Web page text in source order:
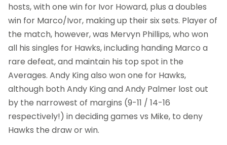
hosts, with one win for Ivor Howard, plus a doubles
win for Marco/Ivor, making up their six sets. Player of
the match, however, was Mervyn Phillips, who won
all his singles for Hawks, including handing Marco a
rare defeat, and maintain his top spot in the
Averages. Andy King also won one for Hawks,
although both Andy King and Andy Palmer lost out
by the narrowest of margins (9-11 / 14-16
respectively!) in deciding games vs Mike, to deny
Hawks the draw or win.